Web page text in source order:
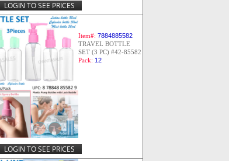
LOGIN TO SEE PRICES
Item#: 7884885582
TRAVEL BOTTLE
SET (3 PC) #42-85582
Pack: 12
LOGIN TO SEE PRICES